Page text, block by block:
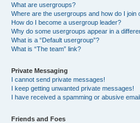
What are usergroups?
Where are the usergroups and how do I join
How do I become a usergroup leader?
Why do some usergroups appear in a
What is a “Default usergroup”?
What is “The team” link?
Private Messaging
I cannot send private messages!
I keep getting unwanted private messages!
I have received a spamming or abusive
Friends and Foes